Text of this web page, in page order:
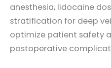
anesthesia, lidocaine
stratification for deep
optimize patient safety
postoperative